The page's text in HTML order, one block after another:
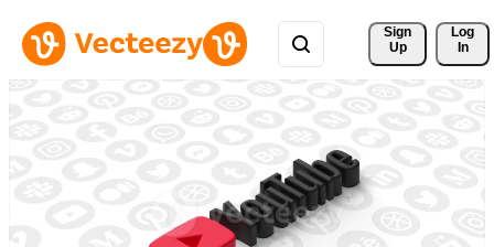
Sign
Up
Log
In